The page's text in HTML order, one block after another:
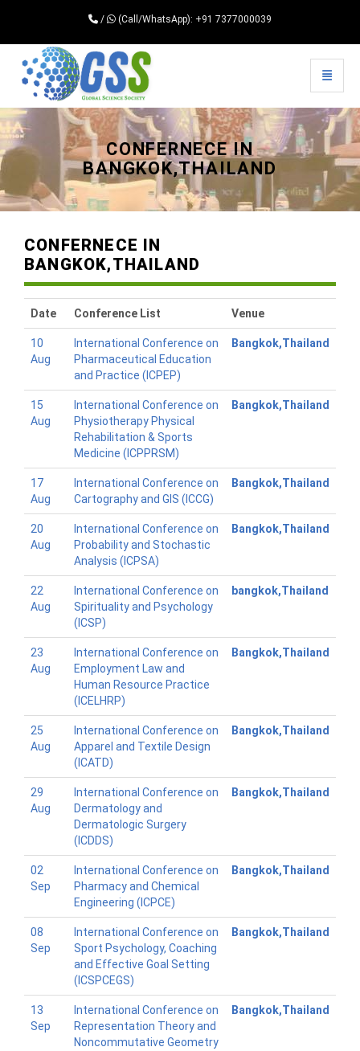
/ (Call/WhatsApp): +91 7377000039
Universal - go to homepage
Toggle
CONFERNECE IN
BANGKOK,THAILAND
CONFERNECE IN
BANGKOK,THAILAND
Date Conference List Venue
10
Aug
International Conference on
Pharmaceutical Education
and Practice (ICPEP)
Bangkok,Thailand
15
Aug
International Conference on
Physiotherapy Physical
Rehabilitation & Sports
Medicine (ICPPRSM)
Bangkok,Thailand
17
Aug
International Conference on
Cartography and GIS (ICCG)
Bangkok,Thailand
20
Aug
International Conference on
Probability and Stochastic
Analysis (ICPSA)
Bangkok,Thailand
22
Aug
International Conference on
Spirituality and Psychology
(ICSP)
bangkok,Thailand
23
Aug
International Conference on
Employment Law and
Human Resource Practice
(ICELHRP)
Bangkok,Thailand
25
Aug
International Conference on
Apparel and Textile Design
(ICATD)
Bangkok,Thailand
29
Aug
International Conference on
Dermatology and
Dermatologic Surgery
(ICDDS)
Bangkok,Thailand
02
Sep
International Conference on
Pharmacy and Chemical
Engineering (ICPCE)
Bangkok,Thailand
08
Sep
International Conference on
Sport Psychology, Coaching
and Effective Goal Setting
(ICSPCEGS)
Bangkok,Thailand
13
Sep
International Conference on
Representation Theory and
Noncommutative Geometry
Bangkok,Thailand